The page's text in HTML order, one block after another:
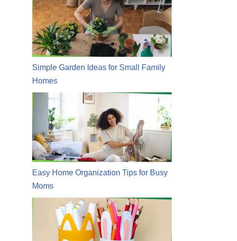
Simple Garden Ideas for Small Family
Homes
Easy Home Organization Tips for Busy
Moms